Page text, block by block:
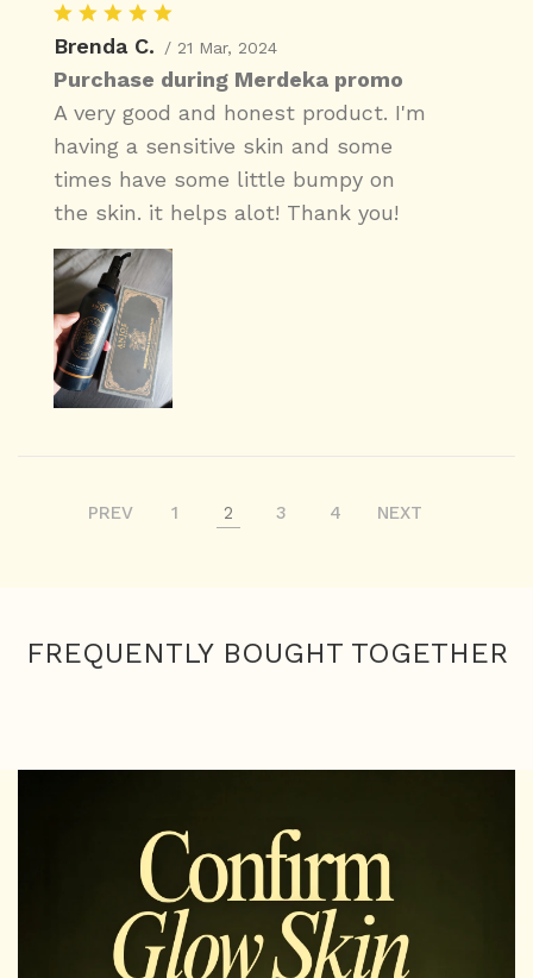
Brenda C. / 21 Mar, 2024
Purchase during Merdeka promo
A very good and honest product. I'm
having a sensitive skin and some
times have some little bumpy on
the skin. it helps alot! Thank you!
PREV 1 2 3 4 NEXT
FREQUENTLY BOUGHT TOGETHER